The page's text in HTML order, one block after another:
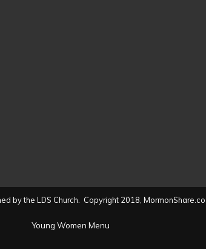
by the LDS Church. Copyright 2018,
Young Women Menu